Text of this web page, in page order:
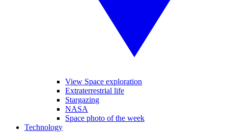
View Space exploration
Extraterrestrial life
Stargazing
NASA
Space photo of the week
Technology